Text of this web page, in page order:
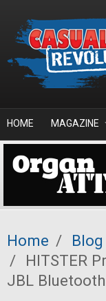
HOME MAGAZINE
Home / Blog
/
HITSTER
JBL